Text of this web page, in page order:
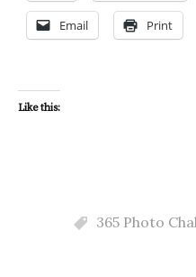
Email Print
Like this:
365 Photo